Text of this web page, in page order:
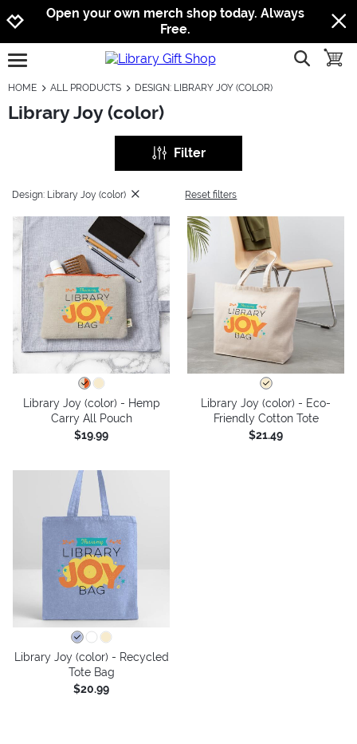
Jump to navigation
Jump to content
Increase contrast
Open your own merch shop today. Always
Free.
open burgermenu show
HOME ALL PRODUCTS DESIGN: LIBRARY JOY (COLOR)
Library Joy (color)
Filter
Design: Library Joy (color) Reset filters
Library Joy (color) - Hemp
Carry All Pouch
$19.99
Library Joy (color) - Eco-
Friendly Cotton Tote
$21.49
Library Joy (color) - Recycled
Tote Bag
$20.99